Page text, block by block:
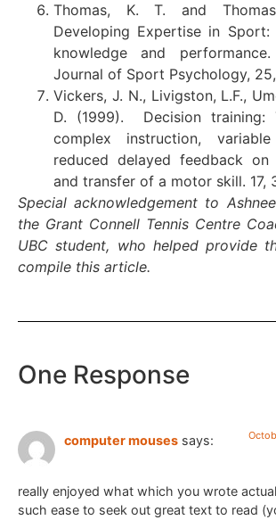
Thomas, K. T. and
Developing Expertise in
knowledge and
Journal of Sport Psychology,
Vickers, J. N., Livigston, L.F.,
D. (1999). Decision training:
complex instruction,
reduced delayed feedback
and transfer of a motor skill. 17,
Special acknowledgement to
the Grant Connell Tennis Centre
UBC student, who helped provide
compile this article.
One Response
computer mouses says:
really enjoyed what which you wrote
such ease to seek out great text to read